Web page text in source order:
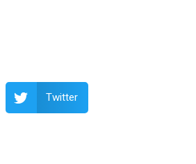
Twitter